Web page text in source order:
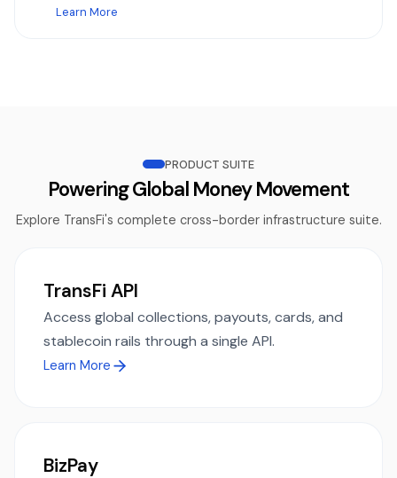
Learn More
PRODUCT SUITE
Powering Global Money Movement
Explore TransFi's complete cross-border infrastructure suite.
TransFi API
Access global collections, payouts, cards, and
stablecoin rails through a single API.
Learn More
BizPay